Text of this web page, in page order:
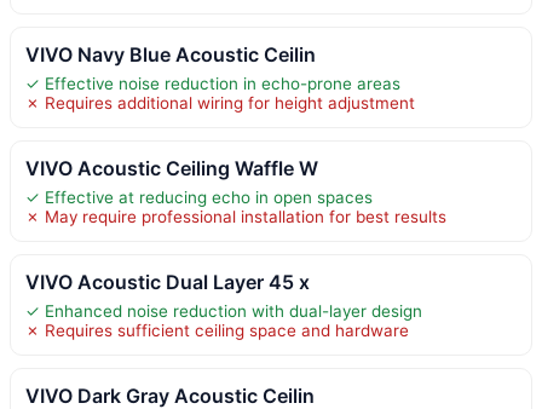
VIVO Navy Blue Acoustic Ceilin
✓ Effective noise reduction in echo-prone areas
✗ Requires additional wiring for height adjustment
VIVO Acoustic Ceiling Waffle W
✓ Effective at reducing echo in open spaces
✗ May require professional installation for best results
VIVO Acoustic Dual Layer 45 x
✓ Enhanced noise reduction with dual-layer design
✗ Requires sufficient ceiling space and hardware
VIVO Dark Gray Acoustic Ceilin